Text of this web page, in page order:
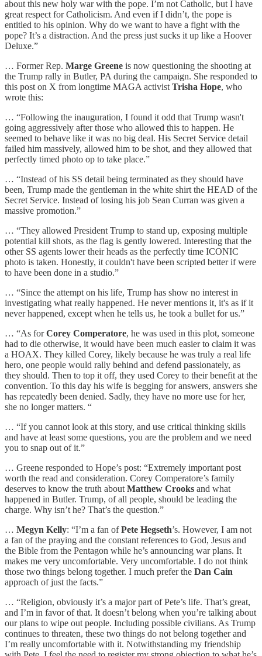
about this new holy war with the pope. I’m not Catholic, but I have
great respect for Catholicism. And even if I didn’t, the pope is
entitled to his opinion. Why do we want to have a fight with the
pope? It’s a distraction. And the press just sucks it up like a Hoover
Deluxe.”
… Former Rep. Marge Greene is now questioning the shooting at
the Trump rally in Butler, PA during the campaign. She responded to
this post on X from longtime MAGA activist Trisha Hope, who
wrote this:
… “Following the inauguration, I found it odd that Trump wasn't
going aggressively after those who allowed this to happen. He
seemed to behave like it was no big deal. His Secret Service detail
failed him massively, allowed him to be shot, and they allowed that
perfectly timed photo op to take place.”
… “Instead of his SS detail being terminated as they should have
been, Trump made the gentleman in the white shirt the HEAD of the
Secret Service. Instead of losing his job Sean Curran was given a
massive promotion.”
… “They allowed President Trump to stand up, exposing multiple
potential kill shots, as the flag is gently lowered. Interesting that the
other SS agents lower their heads as the perfectly time ICONIC
photo is taken. Honestly, it couldn't have been scripted better if were
to have been done in a studio.”
… “Since the attempt on his life, Trump has show no interest in
investigating what really happened. He never mentions it, it's as if it
never happened, except when he tells us, he took a bullet for us.”
… “As forCorey Comperatore, he was used in this plot, someone
had to die otherwise, it would have been much easier to claim it was
a HOAX. They killed Corey, likely because he was truly a real life
hero, one people would rally behind and defend passionately, as
they should. Then to top it off, they used Corey to their benefit at the
convention. To this day his wife is begging for answers, answers she
has repeatedly been denied. Sadly, they have no more use for her,
she no longer matters. “
… “If you cannot look at this story, and use critical thinking skills
and have at least some questions, you are the problem and we need
you to snap out of it.”
… Greene responded to Hope’s post: “Extremely important post
worth the read and consideration. Corey Comperatore’s family
deserves to know the truth about Matthew Crooks and what
happened in Butler. Trump, of all people, should be leading the
charge. Why isn’t he? That’s the question.”
… Megyn Kelly: “I’m a fan ofPete Hegseth’s. However, I am not
a fan of the praying and the constant references to God, Jesus and
the Bible from the Pentagon while he’s announcing war plans. It
makes me very uncomfortable. Very uncomfortable. I do not think
those two things belong together. I much prefer the Dan Cain
approach of just the facts.”
… “Religion, obviously it’s a major part of Pete’s life. That’s great,
and I’m in favor of that. It doesn’t belong when you’re talking about
our plans to wipe out people. Including possible civilians. As Trump
continues to threaten, these two things do not belong together and
I’m really uncomfortable with it. Notwithstanding my friendship